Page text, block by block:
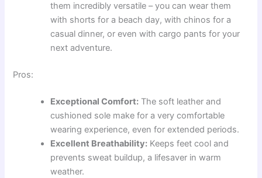
them incredibly versatile – you can wear them
with shorts for a beach day, with chinos for a
casual dinner, or even with cargo pants for your
next adventure.
Pros:
Exceptional Comfort: The soft leather and
cushioned sole make for a very comfortable
wearing experience, even for extended periods.
Excellent Breathability: Keeps feet cool and
prevents sweat buildup, a lifesaver in warm
weather.